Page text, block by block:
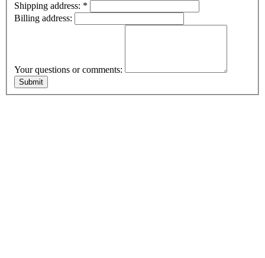
Shipping address: *
Billing address:
Your questions or comments: